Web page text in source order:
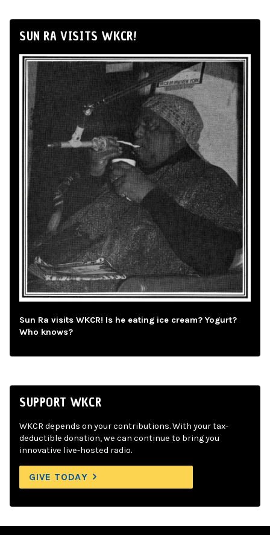
SUN RA VISITS WKCR!
Sun Ra visits WKCR! Is he eating ice cream? Yogurt?
Who knows?
SUPPORT WKCR
WKCR depends on your contributions. With your tax-
deductible donation, we can continue to bring you
innovative live-hosted radio.
GIVE TODAY